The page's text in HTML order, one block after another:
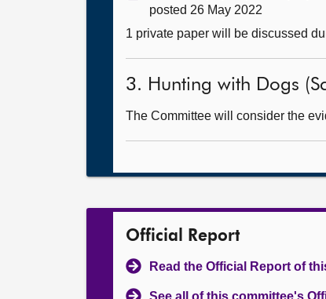
posted 26 May 2022
1 private paper will be discussed
3. Hunting with Dogs
The Committee will consider the
Official Report
Read the Official Report of
See all of this committee's